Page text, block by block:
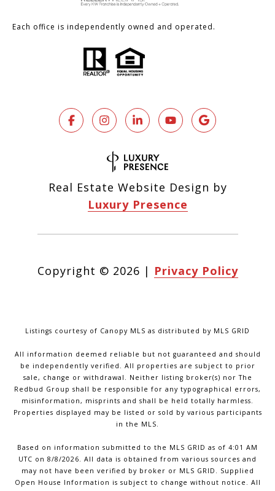
Each office is independently owned and operated.
Real Estate Website Design by
Luxury Presence
Copyright © 2026 | Privacy Policy
Listings courtesy of Canopy MLS as distributed by MLS GRID
All information deemed reliable but not guaranteed and should
be independently verified. All properties are subject to prior
sale, change or withdrawal. Neither listing broker(s) nor The
Redbud Group shall be responsible for any typographical errors,
misinformation, misprints and shall be held totally harmless.
Properties displayed may be listed or sold by various participants
in the MLS.
Based on information submitted to the MLS GRID as of 4:01 AM
UTC on 8/8/2026. All data is obtained from various sources and
may not have been verified by broker or MLS GRID. Supplied
Open House Information is subject to change without notice. All